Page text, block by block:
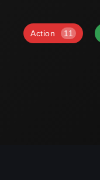
Action 11